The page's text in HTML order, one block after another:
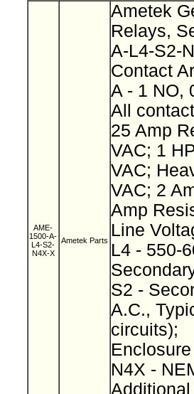
AME-
1500-A-
L4-S2-
N4X-X
Ametek Parts
Ametek
Relays,
A-L4-S2-
Contact
A - 1 NO,
All
25 Amp
VAC; 1
VAC;
VAC; 2
Amp
Line
L4 - 550-
S2 -
A.C.,
circuits);
N4X -